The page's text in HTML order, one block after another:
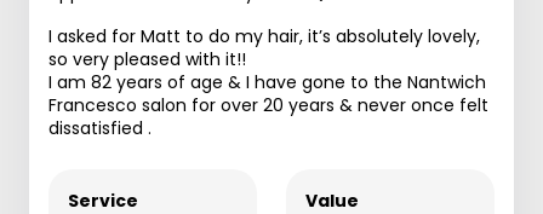
I asked for Matt to do my hair, it’s absolutely lovely,
so very pleased with it!!
I am 82 years of age & I have gone to the Nantwich
Francesco salon for over 20 years & never once felt
dissatisfied .
Service Value